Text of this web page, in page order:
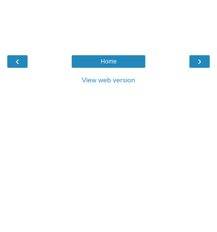
‹ ›
Home
View web version